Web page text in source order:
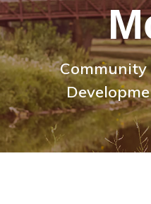
Community